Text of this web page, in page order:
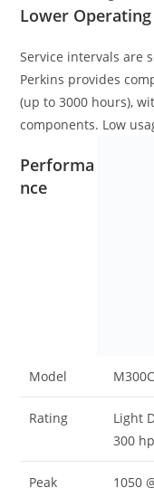
Lower Operating
Service intervals are
Perkins provides
(up to 3000 hours),
components. Low
Performa
nce
Model M300C
Rating
Light
300
Peak 1050